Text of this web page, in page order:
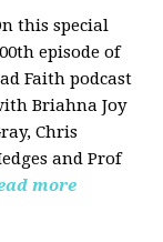
this special
episode of
Faith podcast
Briahna Joy
Chris
and Prof
more